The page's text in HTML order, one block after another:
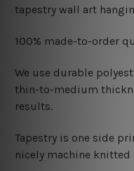
tapestry wall art
100% made-to-order
We use durable
thin-to-medium
results.
Tapestry is one side
nicely machine